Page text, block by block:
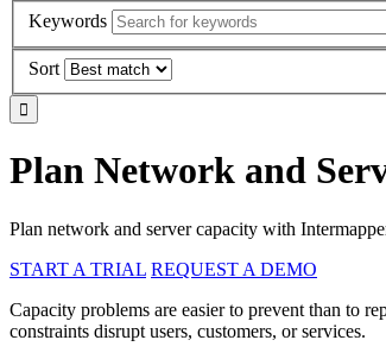
Keywords
Sort
Plan Network and
Plan network and server capacity with
START A TRIAL REQUEST A DEMO
Capacity problems are easier to prevent than to
constraints disrupt users, customers, or services.